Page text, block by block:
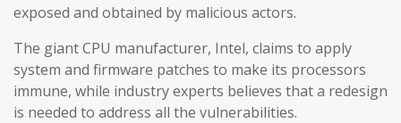
exposed and obtained by malicious actors.
The giant CPU manufacturer, Intel, claims to apply
system and firmware patches to make its processors
immune, while industry experts believes that a redesign
is needed to address all the vulnerabilities.